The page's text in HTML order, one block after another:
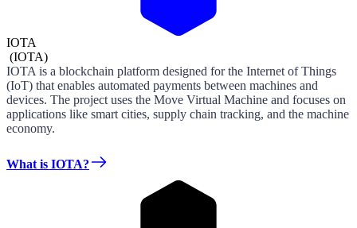
IOTA
(IOTA)
IOTA is a blockchain platform designed for the Internet of Things
(IoT) that enables automated payments between machines and
devices. The project uses the Move Virtual Machine and focuses on
applications like smart cities, supply chain tracking, and the machine
economy.
What is IOTA?